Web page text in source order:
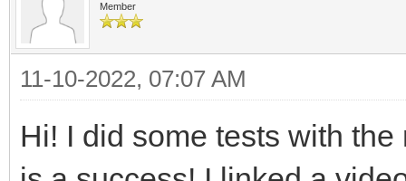
Member
11-10-2022, 07:07 AM
Hi! I did some tests with